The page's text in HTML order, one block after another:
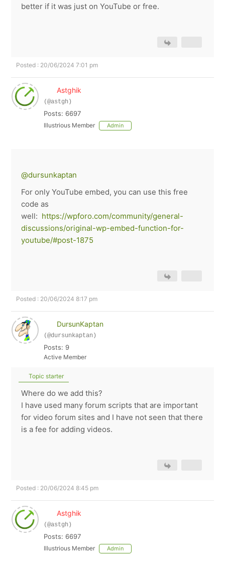
better if it was just on YouTube or free.
Posted : 20/06/2024 7:01 pm
Astghik
(@astgh)
Posts: 6697
Illustrious Member Admin
@dursunkaptan
For only YouTube embed, you can use this free
code as
well: https://wpforo.com/community/general-
discussions/original-wp-embed-function-for-
youtube/#post-1875
Posted : 20/06/2024 8:17 pm
DursunKaptan
(@dursunkaptan)
Posts: 9
Active Member
Topic starter
Where do we add this?
I have used many forum scripts that are important
for video forum sites and I have not seen that there
is a fee for adding videos.
Posted : 20/06/2024 8:45 pm
Astghik
(@astgh)
Posts: 6697
Illustrious Member Admin